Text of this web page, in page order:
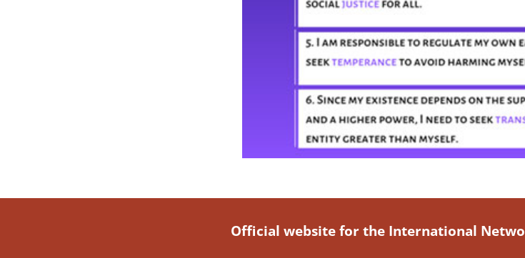
Official website for the International